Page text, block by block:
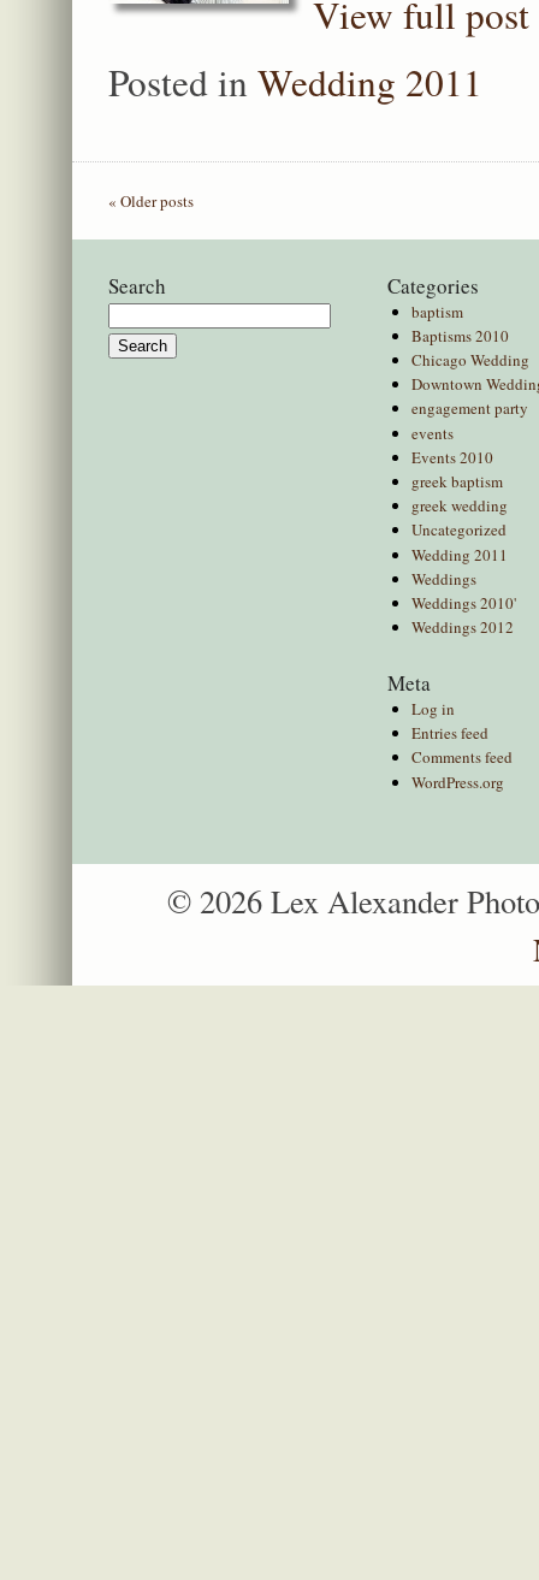
View full post
Posted in Wedding 2011
« Older posts
Search
for:
Categories
baptism
Baptisms 2010
Chicago Wedding
Downtown
engagement party
events
Events 2010
greek baptism
greek wedding
Uncategorized
Wedding 2011
Weddings
Weddings 2010'
Weddings 2012
Meta
Log in
Entries feed
Comments feed
WordPress.org
© 2026 Lex Alexander